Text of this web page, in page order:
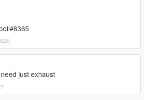
just exhaust